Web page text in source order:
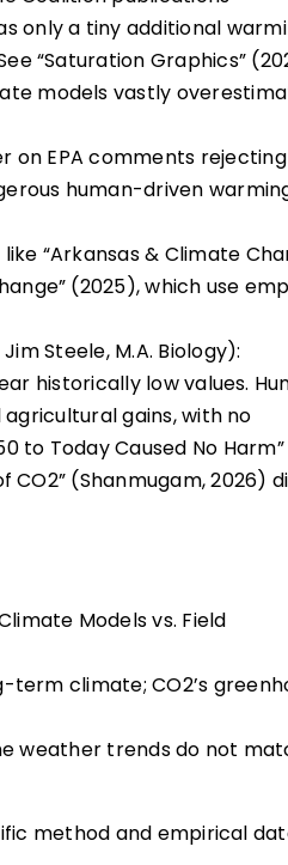
only a tiny additional
“Saturation Graphics”
models vastly
on EPA comments
human-driven
“Arkansas & Climate
(2025), which use
Steele, M.A. Biology):
historically low values.
gains, with no
to Today Caused No Harm”
CO2” (Shanmugam, 2026)
Models vs. Field
climate; CO2’s
weather trends do not
method and empirical